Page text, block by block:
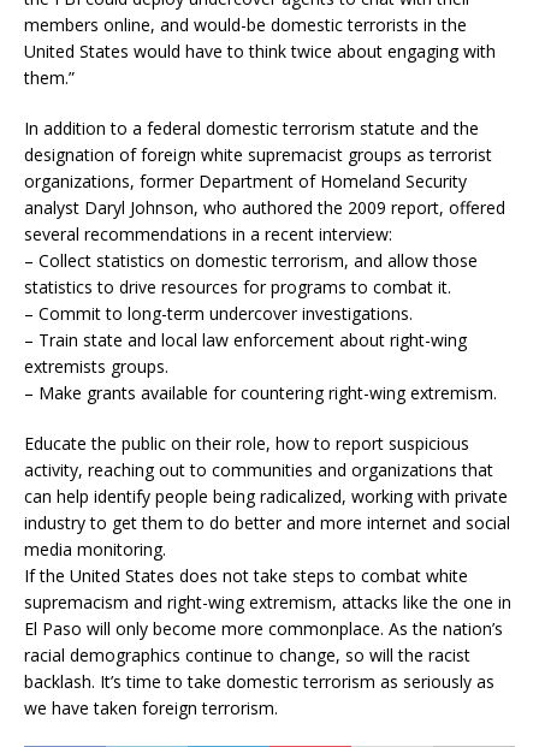
members online, and would-be domestic terrorists in the
United States would have to think twice about engaging with
them.”
In addition to a federal domestic terrorism statute and the
designation of foreign white supremacist groups as terrorist
organizations, former Department of Homeland Security
analyst Daryl Johnson, who authored the 2009 report, offered
several recommendations in a recent interview:
– Collect statistics on domestic terrorism, and allow those
statistics to drive resources for programs to combat it.
– Commit to long-term undercover investigations.
– Train state and local law enforcement about right-wing
extremists groups.
– Make grants available for countering right-wing extremism.
Educate the public on their role, how to report suspicious
activity, reaching out to communities and organizations that
can help identify people being radicalized, working with private
industry to get them to do better and more internet and social
media monitoring.
If the United States does not take steps to combat white
supremacism and right-wing extremism, attacks like the one in
El Paso will only become more commonplace. As the nation’s
racial demographics continue to change, so will the racist
backlash. It’s time to take domestic terrorism as seriously as
we have taken foreign terrorism.